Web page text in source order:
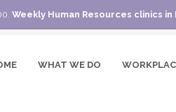
Weekly Human Resources clinics
WHAT WE DO